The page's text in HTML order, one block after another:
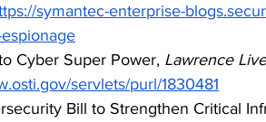
symantec-enterprise-
Cyber Super Power, Lawrence
servlets/purl/1830481
Bill to Strengthen Critical